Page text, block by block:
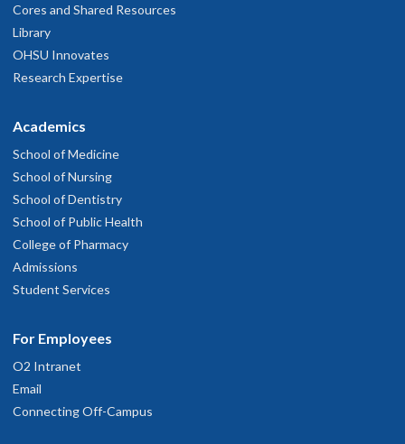
Cores and Shared Resources
Library
OHSU Innovates
Research Expertise
Academics
School of Medicine
School of Nursing
School of Dentistry
School of Public Health
College of Pharmacy
Admissions
Student Services
For Employees
O2 Intranet
Email
Connecting Off-Campus